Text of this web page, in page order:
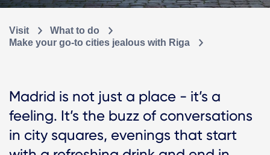
Visit
What to do
Make your go-to cities jealous with Riga
Madrid is not just a place - it’s a
feeling. It’s the buzz of conversations
in city squares, evenings that start